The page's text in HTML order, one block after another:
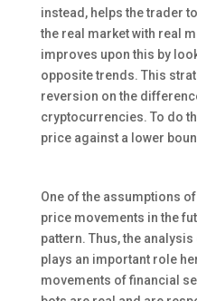
instead, helps the trader
the real market with real
improves upon this by
opposite trends. This
reversion on the
cryptocurrencies. To do
price against a lower
One of the assumptions
price movements in the
pattern. Thus, the
plays an important role
movements of financial